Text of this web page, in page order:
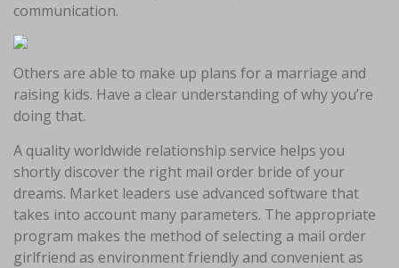
communication.
Others are able to make up plans for a marriage and
raising kids. Have a clear understanding of why you’re
doing that.
A quality worldwide relationship service helps you
shortly discover the right mail order bride of your
dreams. Market leaders use advanced software that
takes into account many parameters. The appropriate
program makes the method of selecting a mail order
girlfriend as environment friendly and convenient as